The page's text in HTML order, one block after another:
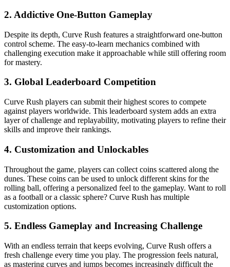
2. Addictive One-Button Gameplay
Despite its depth, Curve Rush features a straightforward one-button
control scheme. The easy-to-learn mechanics combined with
challenging execution make it approachable while still offering room
for mastery.
3. Global Leaderboard Competition
Curve Rush players can submit their highest scores to compete
against players worldwide. This leaderboard system adds an extra
layer of challenge and replayability, motivating players to refine their
skills and improve their rankings.
4. Customization and Unlockables
Throughout the game, players can collect coins scattered along the
dunes. These coins can be used to unlock different skins for the
rolling ball, offering a personalized feel to the gameplay. Want to roll
as a football or a classic sphere? Curve Rush has multiple
customization options.
5. Endless Gameplay and Increasing Challenge
With an endless terrain that keeps evolving, Curve Rush offers a
fresh challenge every time you play. The progression feels natural,
as mastering curves and jumps becomes increasingly difficult the